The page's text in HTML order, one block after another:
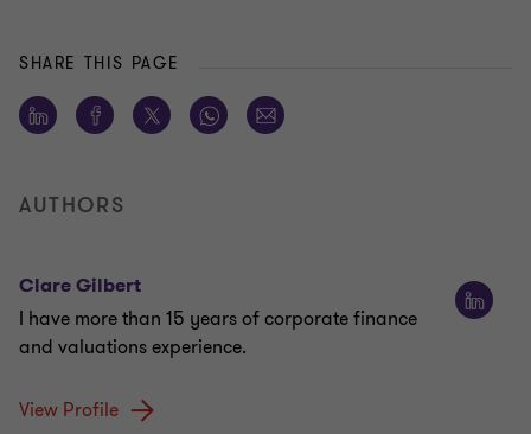
SHARE THIS PAGE
AUTHORS
Clare Gilbert
I have more than 15 years of corporate finance
and valuations experience.
View Profile